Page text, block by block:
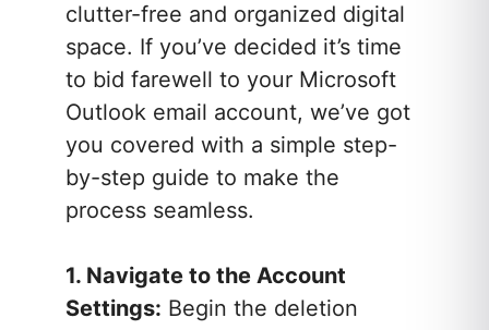
clutter-free and organized digital
space. If you’ve decided it’s time
to bid farewell to your Microsoft
Outlook email account, we’ve got
you covered with a simple step-
by-step guide to make the
process seamless.
1. Navigate to the Account
Settings: Begin the deletion